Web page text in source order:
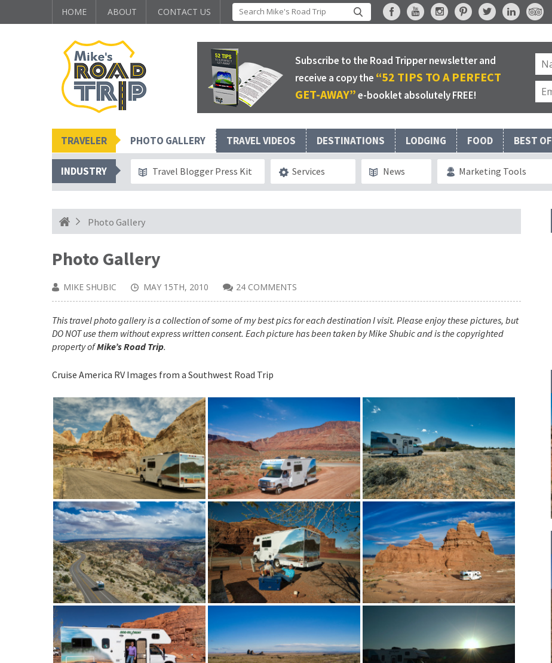
HOME ABOUT CONTACT US
Subscribe to the Road Tripper newsletter and
receive a copy the “52 TIPS TO A PERFECT
GET-AWAY”e-booklet absolutely FREE!
TRAVELER PHOTO GALLERY TRAVEL VIDEOS DESTINATIONS LODGING FOOD BEST OF
INDUSTRY Travel Blogger Press Kit Services News Marketing Tools
Photo Gallery
Photo Gallery
MIKE SHUBIC MAY 15TH, 2010 24 COMMENTS
This travel photo gallery is a collection of some of my best pics for each destination I visit. Please enjoy these pictures, but
DO NOT use them without express written consent. Each picture has been taken by Mike Shubic and is the copyrighted
property ofMike’s Road Trip.
Cruise America RV Images from a Southwest Road Trip